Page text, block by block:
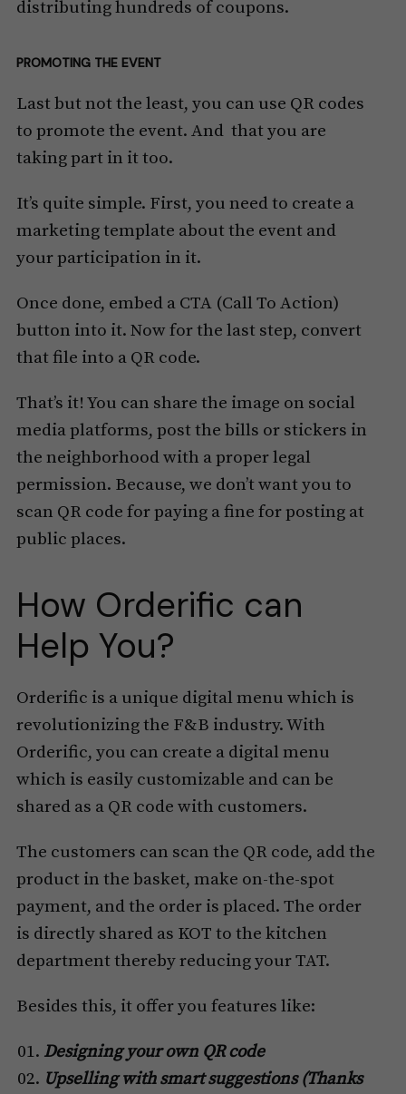
distributing hundreds of coupons.
PROMOTING THE EVENT
Last but not the least, you can use QR codes
to promote the event. And that you are
taking part in it too.
It’s quite simple. First, you need to create a
marketing template about the event and
your participation in it.
Once done, embed a CTA (Call To Action)
button into it. Now for the last step, convert
that file into a QR code.
That’s it! You can share the image on social
media platforms, post the bills or stickers in
the neighborhood with a proper legal
permission. Because, we don’t want you to
scan QR code for paying a fine for posting at
public places.
How Orderific can
Help You?
Orderific is a unique digital menu which is
revolutionizing the F&B industry. With
Orderific, you can create a digital menu
which is easily customizable and can be
shared as a QR code with customers.
The customers can scan the QR code, add the
product in the basket, make on-the-spot
payment, and the order is placed. The order
is directly shared as KOT to the kitchen
department thereby reducing your TAT.
Besides this, it offer you features like:
Designing your own QR code
Upselling with smart suggestions (Thanks